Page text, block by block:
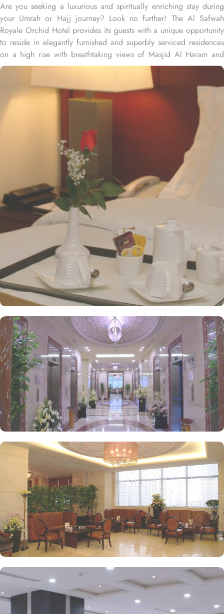
Are you seeking a luxurious and spiritually enriching stay during
your Umrah or Hajj journey? Look no further! The Al Safwah
Royale Orchid Hotel provides its guests with a unique opportunity
to reside in elegantly furnished and superbly serviced residences
on a high rise with breathtaking views of Masjid Al Haram and
Holy Ka'aba, ensuring an unforgettable experience for every
guest. Situated in the heart of Makkah, Al Safwah Royale Orchid
Hotel is directly connected to the Holy Haram. Al Safwah Royale
Orchid Hotel, located in the Abraj Al Bait complex directly across
the Grand Mosque, situated within the forecourt of Al Haram Al
Makky. The hotel comprises 4 types of rooms according to the
overview - Deluxe Kabaa View, Side Haram View, Studio Haram
View, and Interior View. Al Safwah Royale Orchid Hotel boasts
multiple dining venues, offering a diverse selection of international
and Arabic cuisines. Marwa Restaurant offers valuable guests the
best of Middle Eastern, Western, and Asian buffets - A ’La carte is
also rendered exquisite specialties. Al Morjan Restaurant brings
authentic food served in a modern style and a combination of
vegetarian & non-vegetarian dishes. Al Safwah Royale Orchid
Hotel is known for its consistently high standards, exceptional
services, and shopping experience, making it a trusted choice for
pilgrims seeking a premium stay close to Holy Haram. Renowned
for its best hospitality, the hotel provides world-class service with
multilingual staff, ensuring guests feel attended to during their
stay. For a convenient shopping experience in Makkah, the hotel
provides direct access to the shopping mall within the Abraj Al
Bait complex to continue the shopping spree after Umrah buying
souvenirs. The hotel is renowned for its exceptional service, with a
dedicated team available 24/7 to assist guests. From concierge
services to family-friendly amenities like wheelchair accessibility,
kids playing areas, babysitting service, and on-site business centre
to laundry services, every need is catered to, ensuring a seamless
experience.